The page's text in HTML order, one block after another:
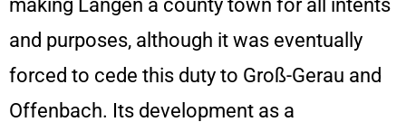
making Langen a county town for all intents
and purposes, although it was eventually
forced to cede this duty to Groß-Gerau and
Offenbach. Its development as a